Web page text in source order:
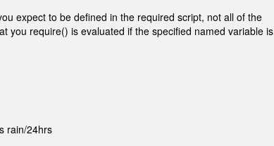
expect to be defined in the required script, not all of the
you require() is evaluated if the specified named variable is
rain/24hrs